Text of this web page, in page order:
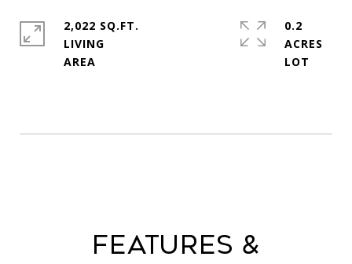
2,022 SQ.FT.
LIVING
0.2
ACRES
Features &